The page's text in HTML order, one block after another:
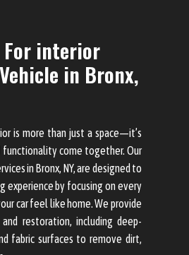
For interior
in Bronx,
is more than just a space—it’s
come together. Our
in Bronx, NY, are designed to
experience by focusing on every
car feel like home. We provide
restoration, including deep-
fabric surfaces to remove dirt,